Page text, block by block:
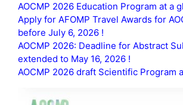
AOCMP 2026 Education Program at a
Apply for AFOMP Travel Awards for
before July 6, 2026 !
AOCMP 2026: Deadline for Abstract
extended to May 16, 2026 !
AOCMP 2026 draft Scientific Program